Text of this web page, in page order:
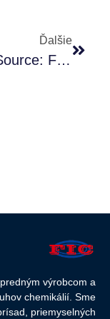
Ďalšie
Sweet Source: Food Grade Dextrose
výrobcom a
chemikálií. Sme
priemyselných